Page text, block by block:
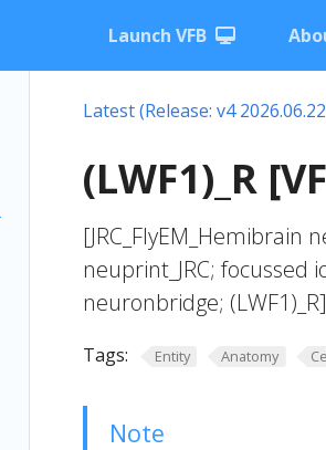
Launch VFB
Latest (Release: v4
(LWF1)_R
[JRC_FlyEM_Hemibrain
neuprint_JRC; focussed
neuronbridge; (LWF1)_R]
Tags: Entity Anatomy
Note